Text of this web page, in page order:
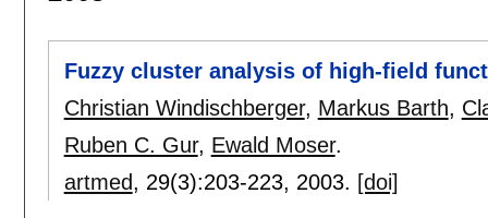
Fuzzy cluster analysis of high-field
Christian Windischberger, Markus Barth,
Ruben C. Gur, Ewald Moser.
artmed, 29(3):203-223, 2003. [doi]